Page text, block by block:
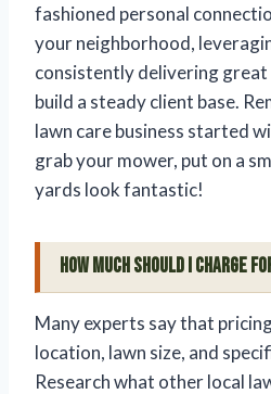
fashioned personal
your neighborhood,
consistently delivering great
build a steady client base.
lawn care business started
grab your mower, put on a
yards look fantastic!
How much should I charge
Many experts say that
location, lawn size, and
Research what other local